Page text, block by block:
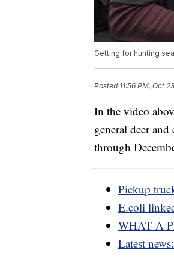
Getting for hunting
Posted 11:56 PM, Oct
In the video
general deer
through
Pickup
E.coli
WHAT A
Latest